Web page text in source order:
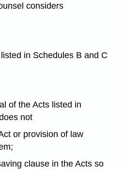
considers
in Schedules B and C
of the Acts listed in
not
or provision of law
clause in the Acts so